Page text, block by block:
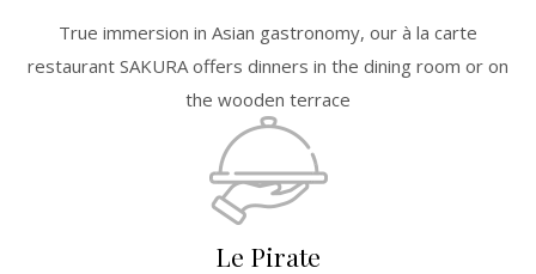
True immersion in Asian gastronomy, our à la carte
restaurant SAKURA offers dinners in the dining room or on
the wooden terrace
Le Pirate